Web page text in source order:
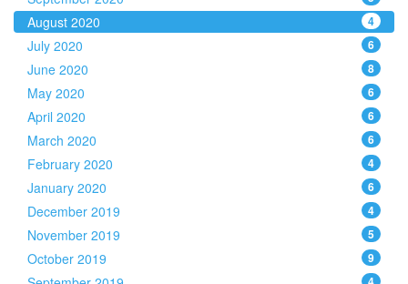
August 2020 4
July 2020 6
June 2020 8
May 2020 6
April 2020 6
March 2020 6
February 2020 4
January 2020 6
December 2019 4
November 2019 5
October 2019 9